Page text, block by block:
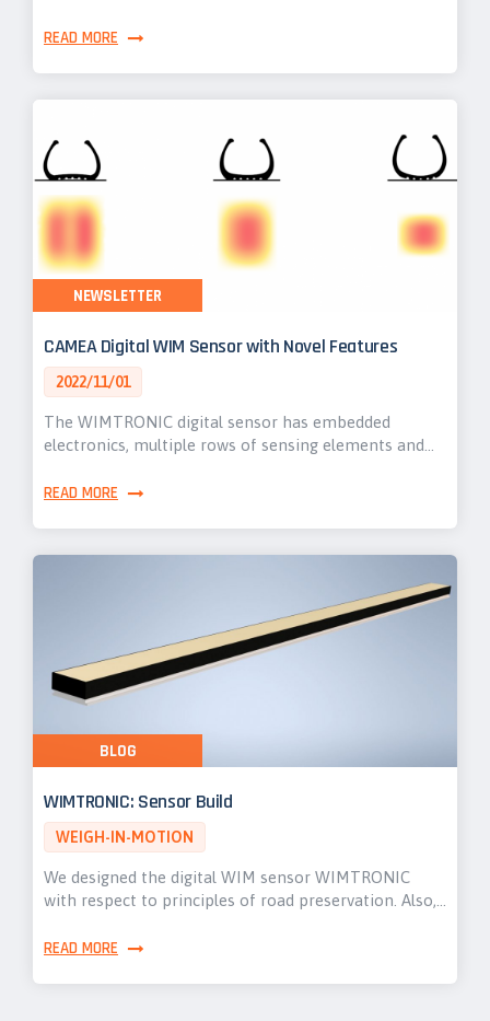
READ MORE
CAMEA Digital WIM Sensor with Novel Features
2022/11/01
The WIMTRONIC digital sensor has embedded
electronics, multiple rows of sensing elements and…
READ MORE
NEWSLETTER
WIMTRONIC: Sensor Build
WEIGH-IN-MOTION
We designed the digital WIM sensor WIMTRONIC
with respect to principles of road preservation. Also,…
READ MORE
BLOG